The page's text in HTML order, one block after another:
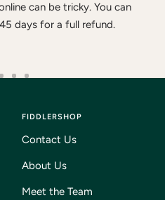
can be tricky. You can
days for a full refund.
slideslide
4
FIDDLERSHOP
Contact Us
About Us
Meet the Team